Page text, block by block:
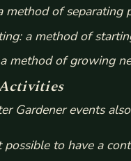
method of separating
a method of
method of growing
Gardener events
possible to have a